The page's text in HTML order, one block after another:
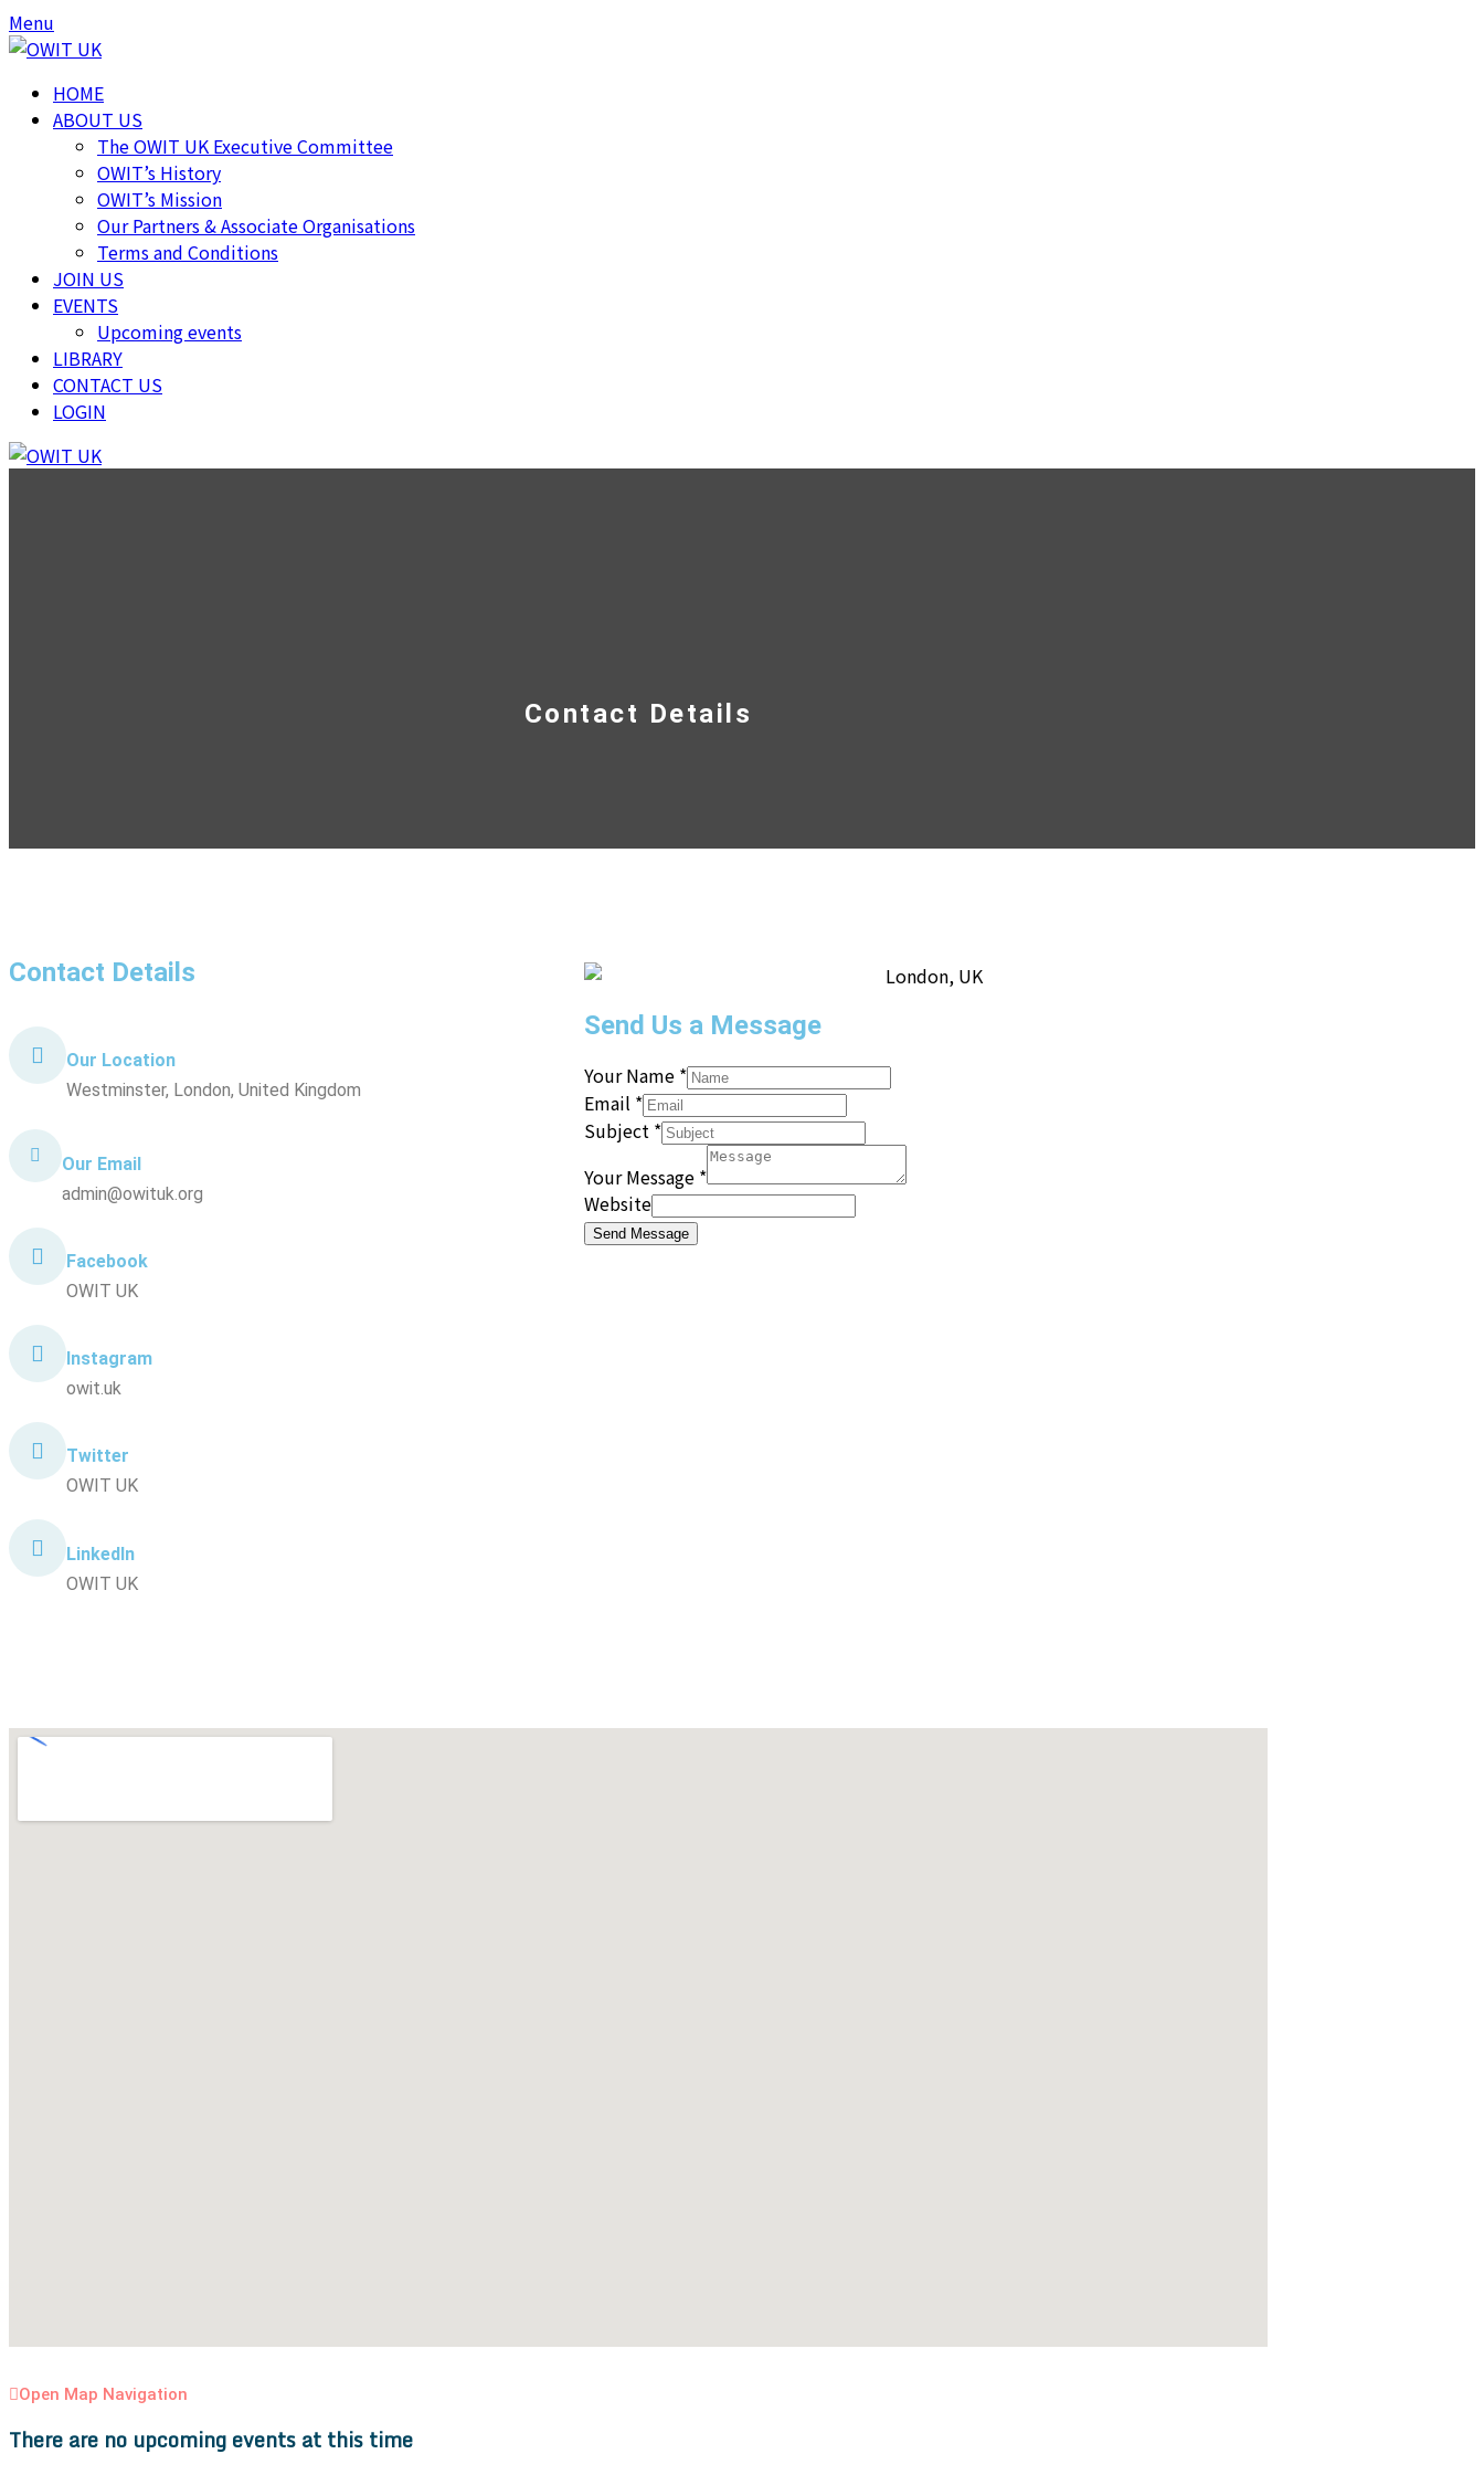
Menu
HOME
ABOUT US
The OWIT UK Executive Committee
OWIT’s History
OWIT’s Mission
Our Partners & Associate Organisations
Terms and Conditions
JOIN US
EVENTS
Upcoming events
LIBRARY
CONTACT US
LOGIN
Contact Details
Contact Details
Our Location
Westminster, London, United Kingdom
Our Email
admin@owituk.org
Facebook
OWIT UK
Instagram
owit.uk
Twitter
OWIT UK
LinkedIn
OWIT UK
Send Us a Message
Your Name *
Email *
Subject *
Your Message *
Website
Send Message
Open Map Navigation
There are no upcoming events at this time